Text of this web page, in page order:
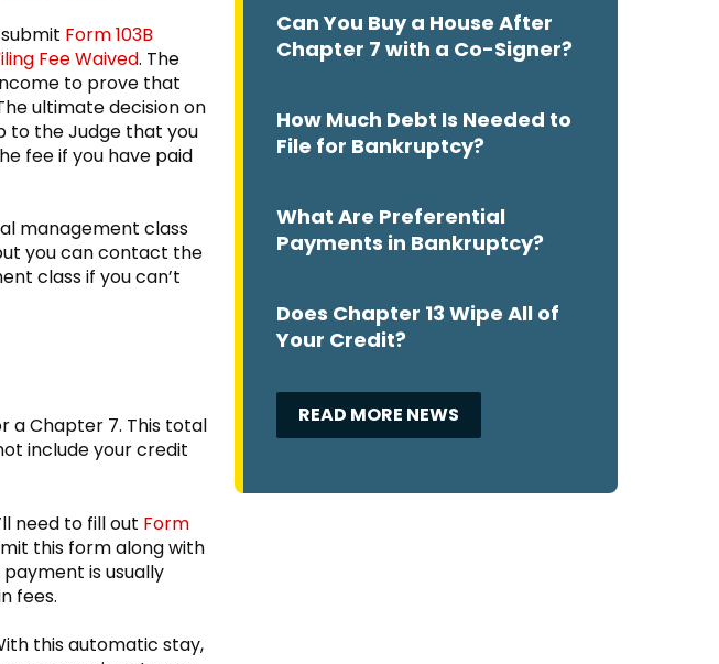
Form 103B
Fee Waived. The
to prove that
ultimate decision on
to the Judge that you
fee if you have paid
management class
you can contact the
class if you can’t
a Chapter 7. This total
include your credit
need to fill out Form
this form along with
is usually
fees.
this automatic stay,
Can You Buy a House After
Chapter 7 with a Co-Signer?
How Much Debt Is Needed to
File for Bankruptcy?
What Are Preferential
Payments in Bankruptcy?
Does Chapter 13 Wipe All of
Your Credit?
READ MORE NEWS